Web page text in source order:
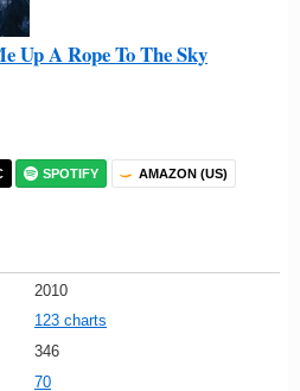
Up A Rope To The Sky
SPOTIFY AMAZON (US)
2010
123 charts
346
70